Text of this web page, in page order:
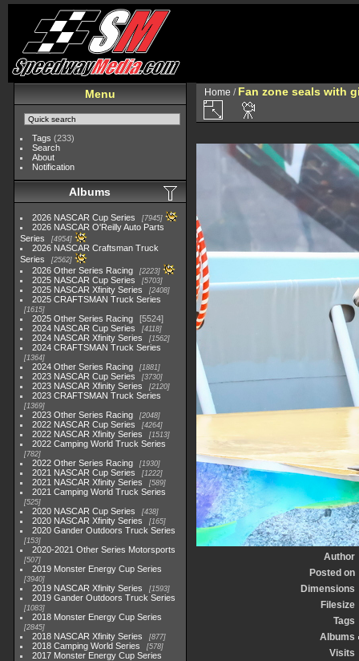
Menu
Tags (233)
Search
About
Notification
Albums
2026 NASCAR Cup Series 7945
2026 NASCAR O'Reilly Auto Parts
Series
4954
2026 NASCAR Craftsman Truck
Series
2562
2026 Other Series Racing 2223
2025 NASCAR Cup Series 5703
2025 NASCAR Xfinity Series 2408
2025 CRAFTSMAN Truck Series
1615
2025 Other Series Racing
5524
2024 NASCAR Cup Series
4118
2024 NASCAR Xfinity Series 1562
2024 CRAFTSMAN Truck Series
1364
2024 Other Series Racing 1881
2023 NASCAR Cup Series 3730
2023 NASCAR Xfinity Series 2120
2023 CRAFTSMAN Truck Series
1369
2023 Other Series Racing 2048
2022 NASCAR Cup Series 4264
2022 NASCAR Xfinity Series 1513
2022 Camping World Truck Series
782
2022 Other Series Racing 1930
2021 NASCAR Cup Series 1222
2021 NASCAR Xfinity Series 589
2021 Camping World Truck Series
525
2020 NASCAR Cup Series 438
2020 NASCAR Xfinity Series 165
2020 Gander Outdoors Truck Series
153
2020-2021 Other Series Motorsports
507
2019 Monster Energy Cup Series
3940
2019 NASCAR Xfinity Series 1593
2019 Gander Outdoors Truck Series
1083
2018 Monster Energy Cup Series
2845
2018 NASCAR Xfinity Series 877
2018 Camping World Series 578
2017 Monster Energy Cup Series
Home / Fan zone seals with
Author
Posted on
Dimensions
Filesize
Tags
Albums
Visits